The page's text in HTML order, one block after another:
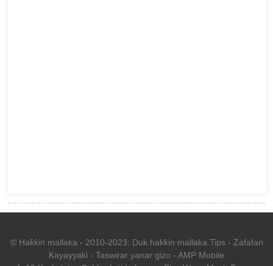
© Haƙƙin mallaka - 2010-2023: Duk haƙƙin mallaka.Tips- Zafafan
Kayayyaki - Taswirar yanar gizo - AMP Mobile